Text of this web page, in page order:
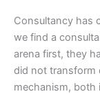
Consultancy has
we find a
arena first, they
did not transform
mechanism, both